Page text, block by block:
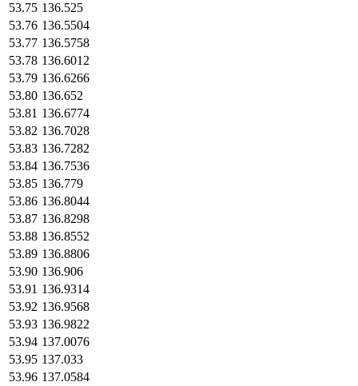
53.75 136.525
53.76 136.5504
53.77 136.5758
53.78 136.6012
53.79 136.6266
53.80 136.652
53.81 136.6774
53.82 136.7028
53.83 136.7282
53.84 136.7536
53.85 136.779
53.86 136.8044
53.87 136.8298
53.88 136.8552
53.89 136.8806
53.90 136.906
53.91 136.9314
53.92 136.9568
53.93 136.9822
53.94 137.0076
53.95 137.033
53.96 137.0584